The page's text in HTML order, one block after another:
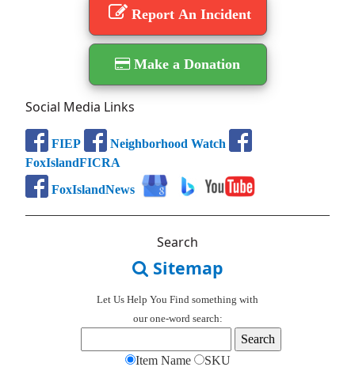
Report An Incident
Make a Donation
Social Media Links
FIEP
Neighborhood Watch
FoxIslandFICRA
FoxIslandNews
Search
Sitemap
Let Us Help You Find something with
our one-word search:
Item Name SKU